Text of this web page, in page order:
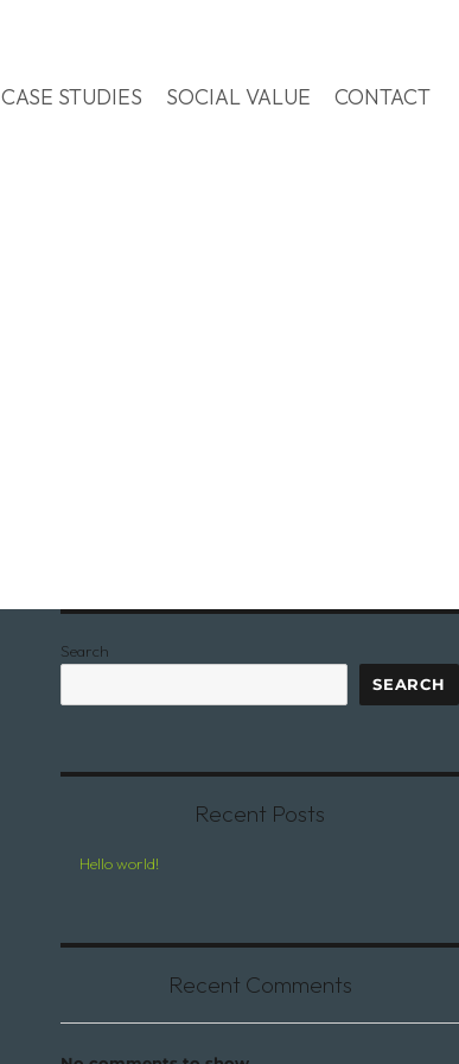
CASE STUDIES SOCIAL VALUE CONTACT
Search
SEARCH
Recent Posts
Hello world!
Recent Comments